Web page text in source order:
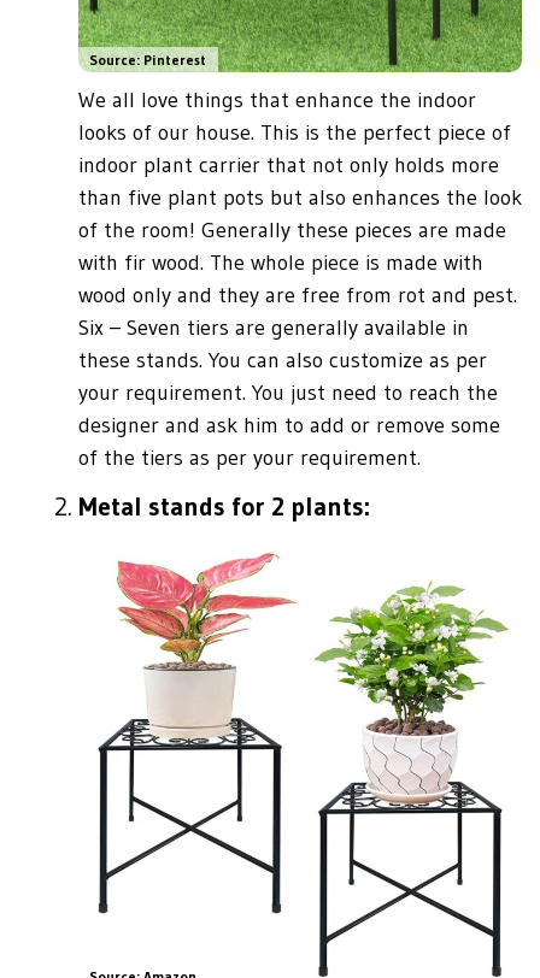
Source: Pinterest
We all love things that enhance the indoor
looks of our house. This is the perfect piece of
indoor plant carrier that not only holds more
than five plant pots but also enhances the look
of the room! Generally these pieces are made
with fir wood. The whole piece is made with
wood only and they are free from rot and pest.
Six – Seven tiers are generally available in
these stands. You can also customize as per
your requirement. You just need to reach the
designer and ask him to add or remove some
of the tiers as per your requirement.
Metal stands for 2 plants: